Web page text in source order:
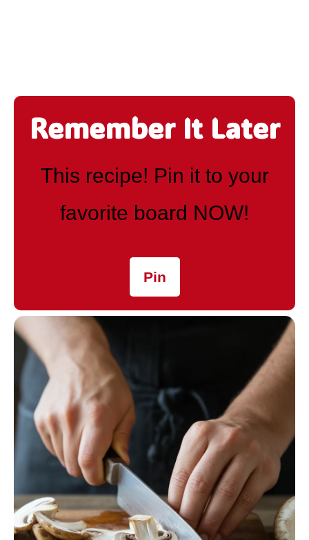
Remember It Later
This recipe! Pin it to your
favorite board NOW!
Pin